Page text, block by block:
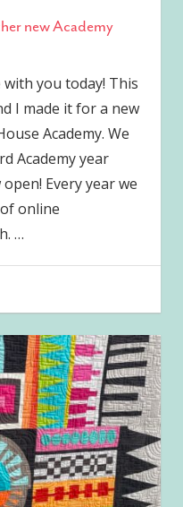
new Academy
you today! This
I made it for a new
Academy. We
Academy year
Every year we
online
…